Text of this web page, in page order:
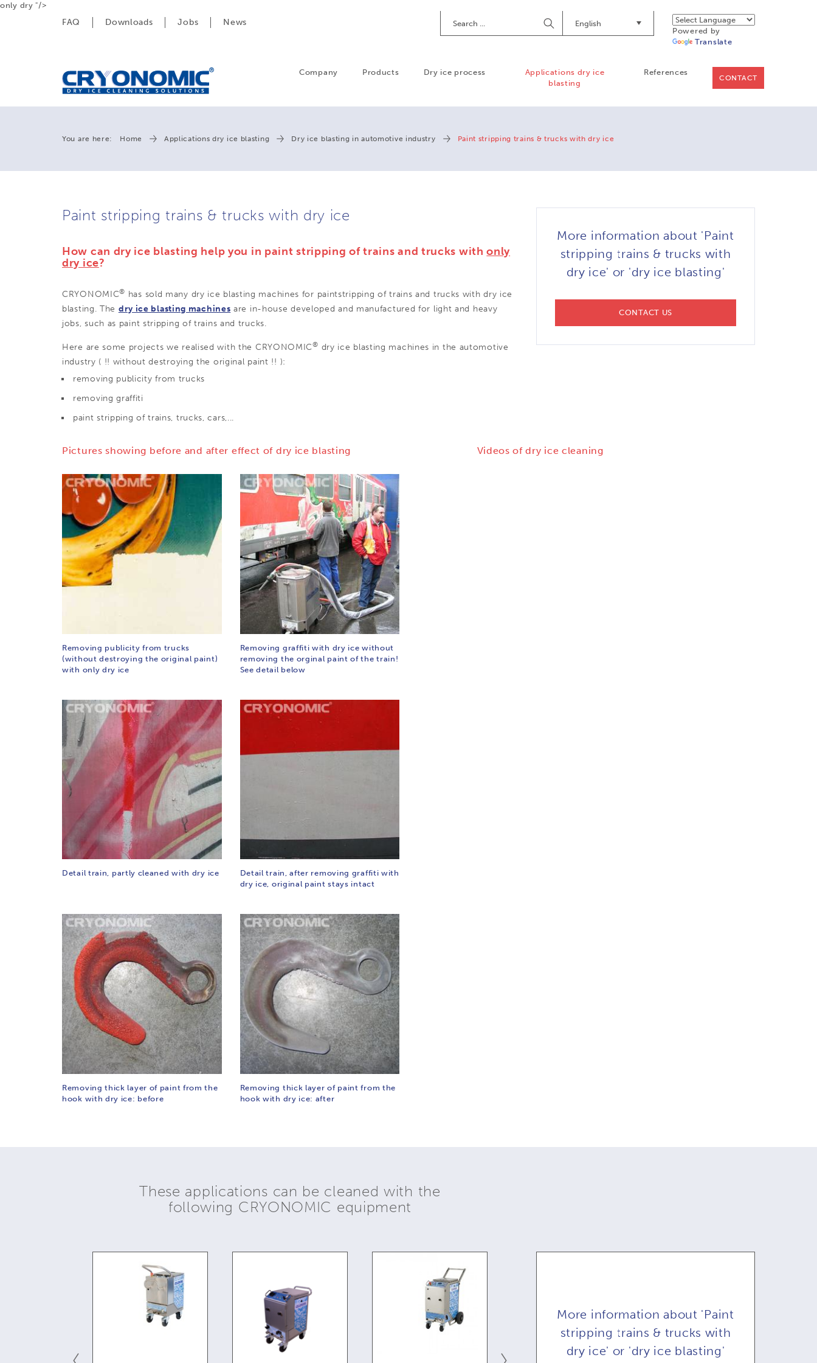
only dry "/>
FAQ Downloads Jobs News
Powered by
Translate
English
Begin
Searching
Company Products Dry ice process
Applications dry ice
blasting
References
CONTACT
You are here: Home Applications dry ice blasting Dry ice blasting in automotive industry Paint stripping trains & trucks with dry ice
Paint stripping trains & trucks with dry ice
How can dry ice blasting help you in paint stripping of trains and trucks withonly
dry ice?
CRYONOMIC® has sold many dry ice blasting machines for paintstripping of trains and trucks with dry ice
blasting. The dry ice blasting machines are in-house developed and manufactured for light and heavy
jobs, such as paint stripping of trains and trucks.
Here are some projects we realised with the CRYONOMIC® dry ice blasting machines in the automotive
industry ( !! without destroying the original paint !! ):
removing publicity from trucks
removing graffiti
paint stripping of trains, trucks, cars,...
More information about 'Paint
stripping trains & trucks with
dry ice' or 'dry ice blasting'
CONTACT US
Pictures showing before and after effect of dry ice blasting
Removing publicity from trucks
(without destroying the original paint)
with only dry ice
Removing graffiti with dry ice without
removing the orginal paint of the train!
See detail below
Detail train, partly cleaned with dry ice
Detail train, after removing graffiti with
dry ice, original paint stays intact
Removing thick layer of paint from the
hook with dry ice: before
Removing thick layer of paint from the
hook with dry ice: after
Videos of dry ice cleaning
These applications can be cleaned with the
following CRYONOMIC equipment
More information about 'Paint
stripping trains & trucks with
dry ice' or 'dry ice blasting'